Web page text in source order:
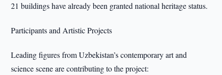
21 buildings have already been granted national heritage status.
Participants and Artistic Projects
Leading figures from Uzbekistan’s contemporary art and
science scene are contributing to the project: